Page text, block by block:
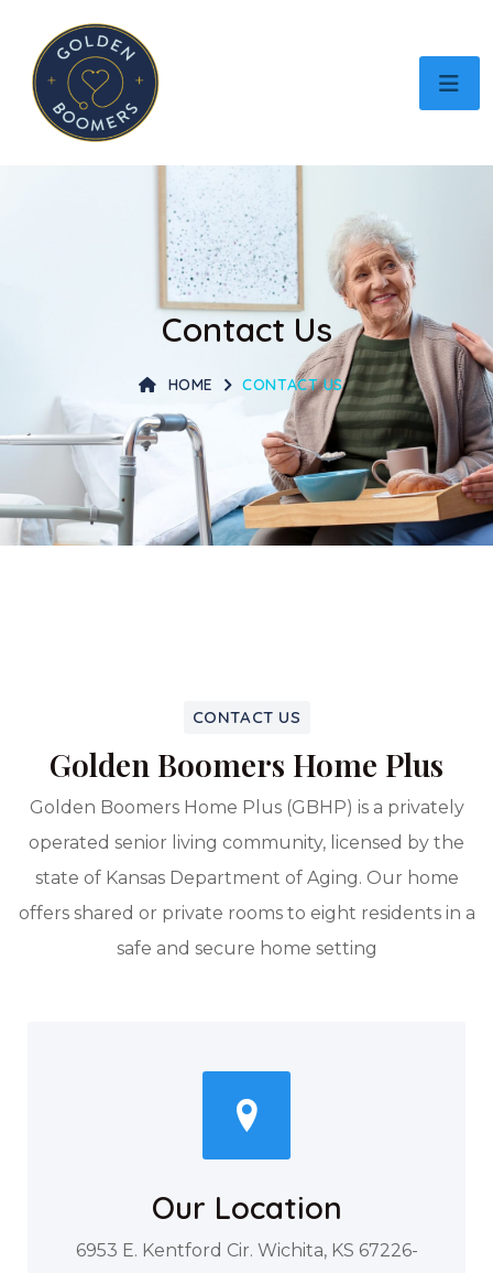
Contact Us
HOME CONTACT US
CONTACT US
Golden Boomers Home Plus
Golden Boomers Home Plus (GBHP) is a privately
operated senior living community, licensed by the
state of Kansas Department of Aging. Our home
offers shared or private rooms to eight residents in a
safe and secure home setting
Our Location
6953 E. Kentford Cir. Wichita, KS 67226-